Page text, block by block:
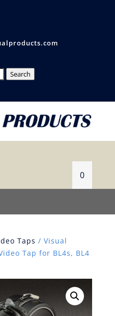
Search
0
Taps / Visual
Tap for BL4s, BL4